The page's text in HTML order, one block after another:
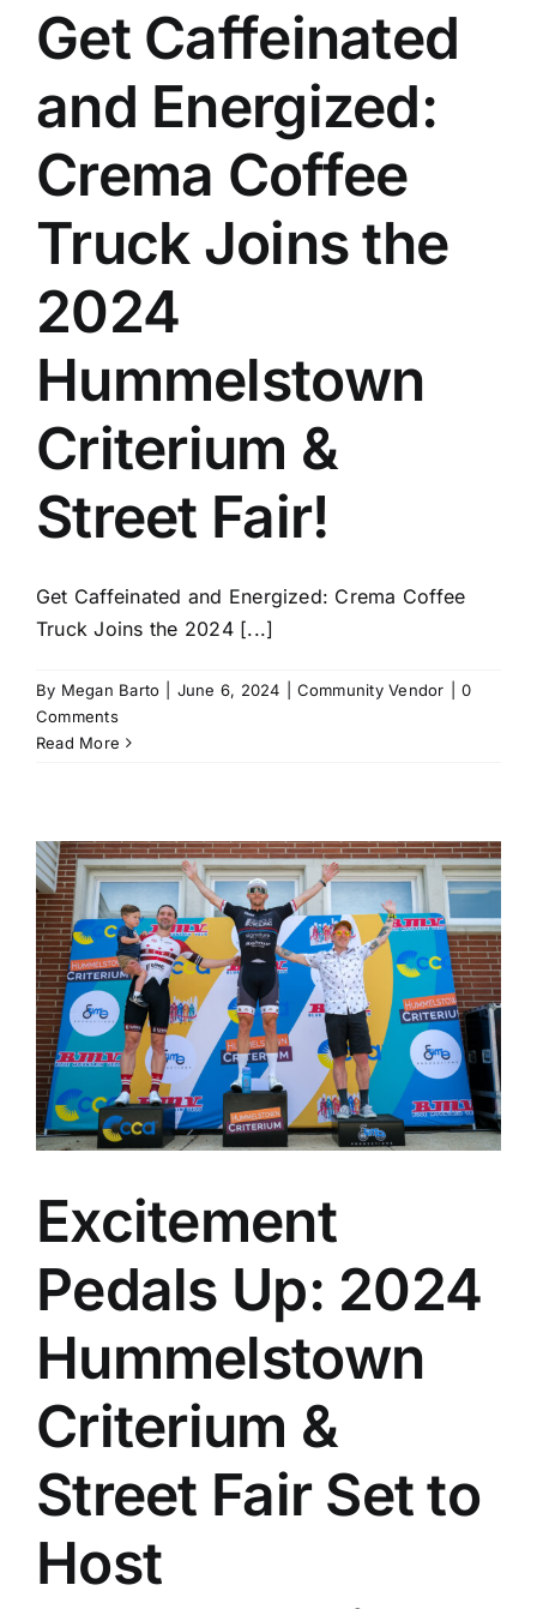
Get Caffeinated
and Energized:
Crema Coffee
Truck Joins the
2024
Hummelstown
Criterium &
Street Fair!
Get Caffeinated and Energized: Crema Coffee
Truck Joins the 2024 [...]
By Megan Barto June 6, 2024 Community Vendor
0
Comments
Read More
Excitement
Pedals Up: 2024
Hummelstown
Criterium &
Street Fair Set to
Host